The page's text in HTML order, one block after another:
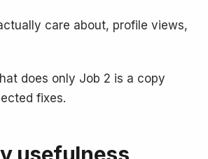
care about, profile views,
does only Job 2 is a copy
fixes.